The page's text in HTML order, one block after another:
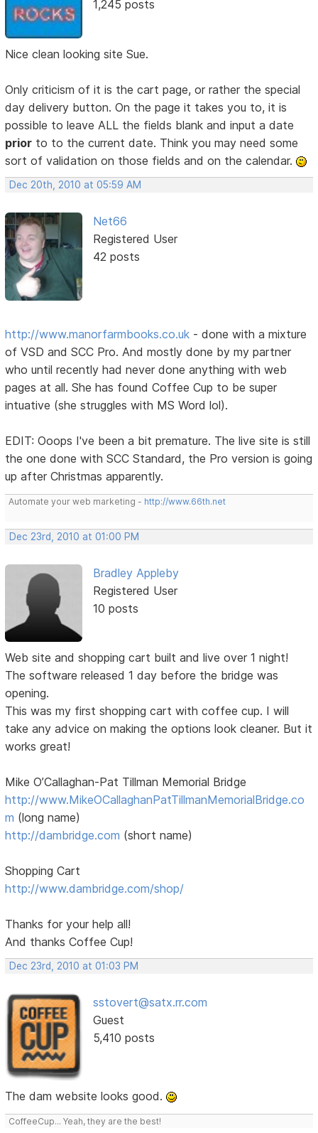
1,245 posts
Nice clean looking site Sue.
Only criticism of it is the cart page, or rather the special
day delivery button. On the page it takes you to, it is
possible to leave ALL the fields blank and input a date
prior to to the current date. Think you may need some
sort of validation on those fields and on the calendar.
Dec 20th, 2010 at 05:59 AM
Net66
Registered User
42 posts
http://www.manorfarmbooks.co.uk - done with a mixture
of VSD and SCC Pro. And mostly done by my partner
who until recently had never done anything with web
pages at all. She has found Coffee Cup to be super
intuative (she struggles with MS Word lol).
EDIT: Ooops I've been a bit premature. The live site is still
the one done with SCC Standard, the Pro version is going
up after Christmas apparently.
Automate your web marketing - http://www.66th.net
Dec 23rd, 2010 at 01:00 PM
Bradley Appleby
Registered User
10 posts
Web site and shopping cart built and live over 1 night!
The software released 1 day before the bridge was
opening.
This was my first shopping cart with coffee cup. I will
take any advice on making the options look cleaner. But it
works great!
Mike O’Callaghan-Pat Tillman Memorial Bridge
http://www.MikeOCallaghanPatTillmanMemorialBridge.co
m (long name)
http://dambridge.com (short name)
Shopping Cart
http://www.dambridge.com/shop/
Thanks for your help all!
And thanks Coffee Cup!
Dec 23rd, 2010 at 01:03 PM
sstovert@satx.rr.com
Guest
5,410 posts
The dam website looks good.
CoffeeCup... Yeah, they are the best!